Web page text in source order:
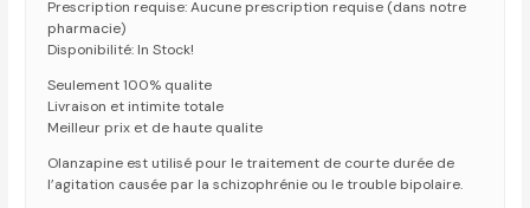
Prescription requise: Aucune prescription requise (dans notre
pharmacie)
Disponibilité: In Stock!
Seulement 100% qualite
Livraison et intimite totale
Meilleur prix et de haute qualite
Olanzapine est utilisé pour le traitement de courte durée de
l’agitation causée par la schizophrénie ou le trouble bipolaire.